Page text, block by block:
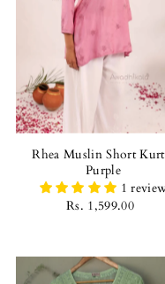
Rhea Muslin Short
Purple
1
Rs. 1,599.00